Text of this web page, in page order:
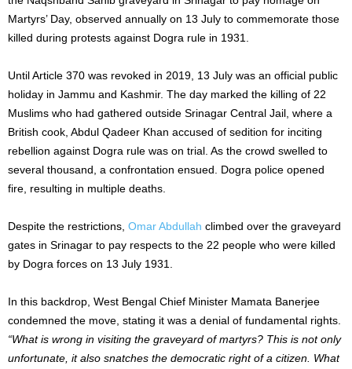
Martyrs’ Day, observed annually on 13 July to commemorate those
killed during protests against Dogra rule in 1931.
Until Article 370 was revoked in 2019, 13 July was an official public
holiday in Jammu and Kashmir. The day marked the killing of 22
Muslims who had gathered outside Srinagar Central Jail, where a
British cook, Abdul Qadeer Khan accused of sedition for inciting
rebellion against Dogra rule was on trial. As the crowd swelled to
several thousand, a confrontation ensued. Dogra police opened
fire, resulting in multiple deaths.
Despite the restrictions, Omar Abdullah climbed over the graveyard
gates in Srinagar to pay respects to the 22 people who were killed
by Dogra forces on 13 July 1931.
In this backdrop, West Bengal Chief Minister Mamata Banerjee
condemned the move, stating it was a denial of fundamental rights.
“What is wrong in visiting the graveyard of martyrs? This is not only
unfortunate, it also snatches the democratic right of a citizen. What